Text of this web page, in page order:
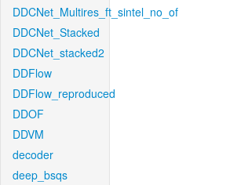
DDCNet_Multires_ft_sintel_no_of
DDCNet_Stacked
DDCNet_stacked2
DDFlow
DDFlow_reproduced
DDOF
DDVM
decoder
deep_bsqs